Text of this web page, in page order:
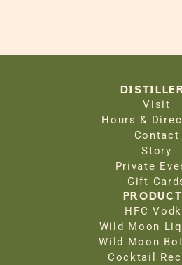
Visit
Hours &
Contact
Story
Private
Gift
HFC
Wild Moon
Wild Moon
Cocktail